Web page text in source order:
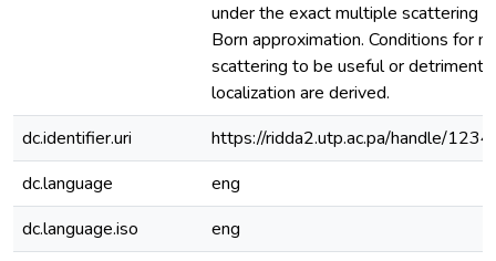
under the exact multiple scattering
Born approximation. Conditions for
scattering to be useful or
localization are derived.
dc.identifier.uri
https://ridda2.utp.ac.pa/handle/
dc.language
eng
dc.language.iso
eng